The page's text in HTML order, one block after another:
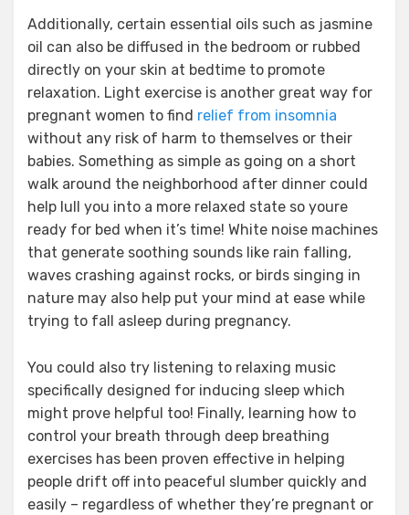
Additionally, certain essential oils such as jasmine
oil can also be diffused in the bedroom or rubbed
directly on your skin at bedtime to promote
relaxation. Light exercise is another great way for
pregnant women to find relief from insomnia
without any risk of harm to themselves or their
babies. Something as simple as going on a short
walk around the neighborhood after dinner could
help lull you into a more relaxed state so youre
ready for bed when it’s time! White noise machines
that generate soothing sounds like rain falling,
waves crashing against rocks, or birds singing in
nature may also help put your mind at ease while
trying to fall asleep during pregnancy.
You could also try listening to relaxing music
specifically designed for inducing sleep which
might prove helpful too! Finally, learning how to
control your breath through deep breathing
exercises has been proven effective in helping
people drift off into peaceful slumber quickly and
easily – regardless of whether they’re pregnant or